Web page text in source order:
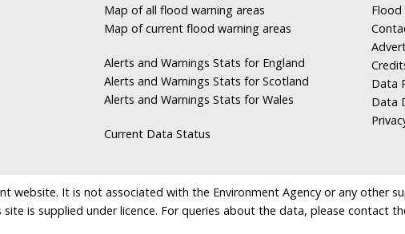
Map of all flood warning areas
Map of current flood warning areas
Alerts and Warnings Stats for England
Alerts and Warnings Stats for Scotland
Alerts and Warnings Stats for Wales
Current Data Status
Flood
Data
Data
website. It is not associated with the Environment Agency or any other
site is supplied under licence. For queries about the data, please contact